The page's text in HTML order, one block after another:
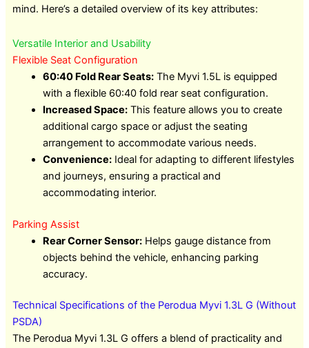
mind. Here’s a detailed overview of its key attributes:
Versatile Interior and Usability
Flexible Seat Configuration
60:40 Fold Rear Seats:The Myvi 1.5L is equipped
with a flexible 60:40 fold rear seat configuration.
Increased Space:This feature allows you to create
additional cargo space or adjust the seating
arrangement to accommodate various needs.
Convenience:Ideal for adapting to different lifestyles
and journeys, ensuring a practical and
accommodating interior.
Parking Assist
Rear Corner Sensor:Helps gauge distance from
objects behind the vehicle, enhancing parking
accuracy.
Technical Specifications of the Perodua Myvi 1.3L G (Without
PSDA)
The Perodua Myvi 1.3L G offers a blend of practicality and